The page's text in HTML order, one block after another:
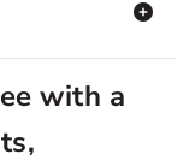
with a